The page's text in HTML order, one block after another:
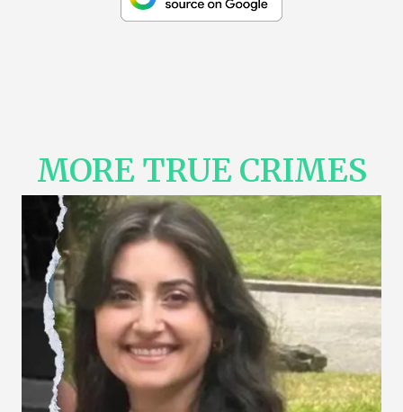
MORE TRUE CRIMES